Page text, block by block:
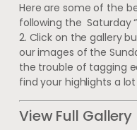
Here are some of the
following the Saturday
2. Click on the gallery
our images of the
the trouble of tagging
find your highlights a lot
View Full Gallery